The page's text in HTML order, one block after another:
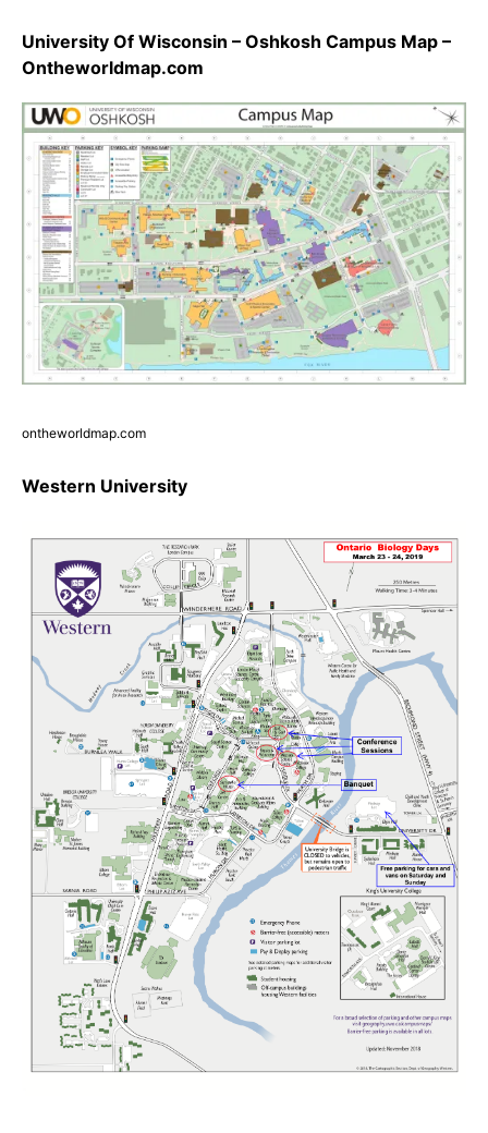
University Of Wisconsin – Oshkosh Campus Map –
Ontheworldmap.com
ontheworldmap.com
Western University